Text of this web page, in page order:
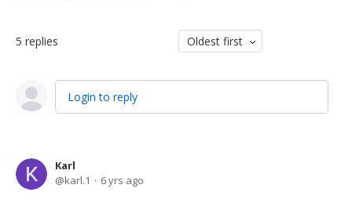
5 replies Oldest first
Login to reply
Karl
karl.1
6 yrs ago